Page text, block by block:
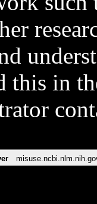
this in